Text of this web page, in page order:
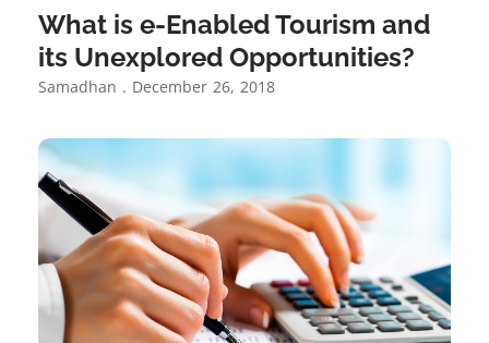
What is e-Enabled Tourism and
its Unexplored Opportunities?
Samadhan December 26, 2018